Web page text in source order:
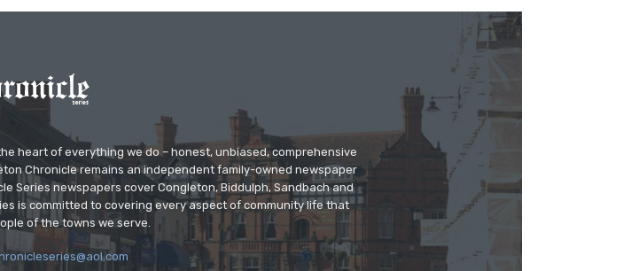
heart of everything we do – honest, unbiased, comprehensive
Chronicle remains an independent family-owned newspaper
Series newspapers cover Congleton, Biddulph, Sandbach and
is committed to covering every aspect of community life that
of the towns we serve.